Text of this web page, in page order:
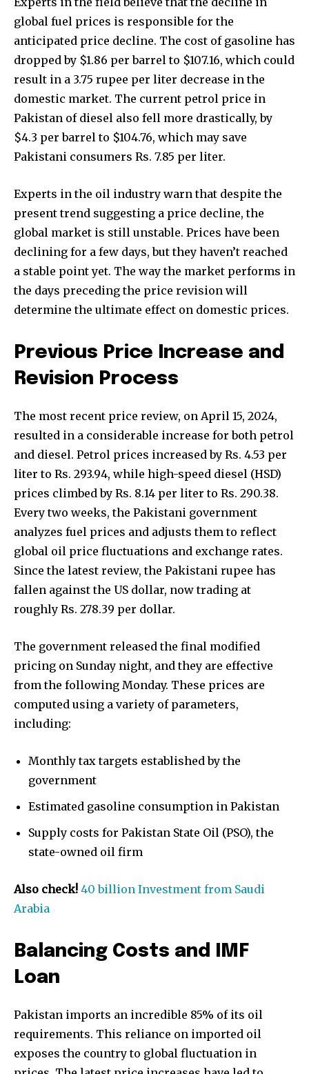
Join our community of
SUBSCRIBERS and be part of the
global fuel prices is responsible for the
anticipated price decline. The cost of gasoline has
dropped by $1.86 per barrel to $107.16, which could
result in a 3.75 rupee per liter decrease in the
domestic market. The current petrol price in
Pakistan of diesel also fell more drastically, by
$4.3 per barrel to $104.76, which may save
Pakistani consumers Rs. 7.85 per liter.
Experts in the oil industry warn that despite the
present trend suggesting a price decline, the
global market is still unstable. Prices have been
declining for a few days, but they haven’t reached
a stable point yet. The way the market performs in
the days preceding the price revision will
determine the ultimate effect on domestic prices.
Previous Price Increase and
Revision Process
The most recent price review, on April 15, 2024,
resulted in a considerable increase for both petrol
and diesel. Petrol prices increased by Rs. 4.53 per
liter to Rs. 293.94, while high-speed diesel (HSD)
prices climbed by Rs. 8.14 per liter to Rs. 290.38.
Every two weeks, the Pakistani government
analyzes fuel prices and adjusts them to reflect
global oil price fluctuations and exchange rates.
Since the latest review, the Pakistani rupee has
fallen against the US dollar, now trading at
roughly Rs. 278.39 per dollar.
The government released the final modified
pricing on Sunday night, and they are effective
from the following Monday. These prices are
computed using a variety of parameters,
including:
Monthly tax targets established by the
government
Estimated gasoline consumption in Pakistan
Supply costs for Pakistan State Oil (PSO), the
state-owned oil firm
Also check! 40 billion Investment from Saudi
Arabia
Balancing Costs and IMF
Loan
Pakistan imports an incredible 85% of its oil
requirements. This reliance on imported oil
exposes the country to global fluctuation in